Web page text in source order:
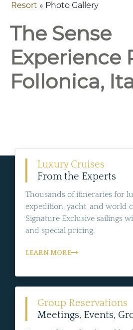
Resort » Photo Gallery
The Sense
Experience
Follonica,
Luxury Cruises
From the Experts
Thousands of itineraries for
expedition, yacht, and world
Signature Exclusive sailings
and special pricing.
LEARN MORE
Group Reservations
Meetings, Events,